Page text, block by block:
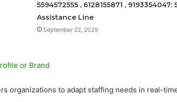
5594572555 , 6128155871 , 9193354047:
Assistance Line
September 22, 2025
or Brand
organizations to adapt staffing needs in real-